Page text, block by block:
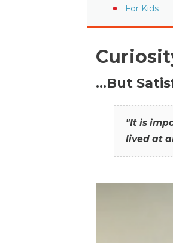
For Kids
…But
"It is
lived at